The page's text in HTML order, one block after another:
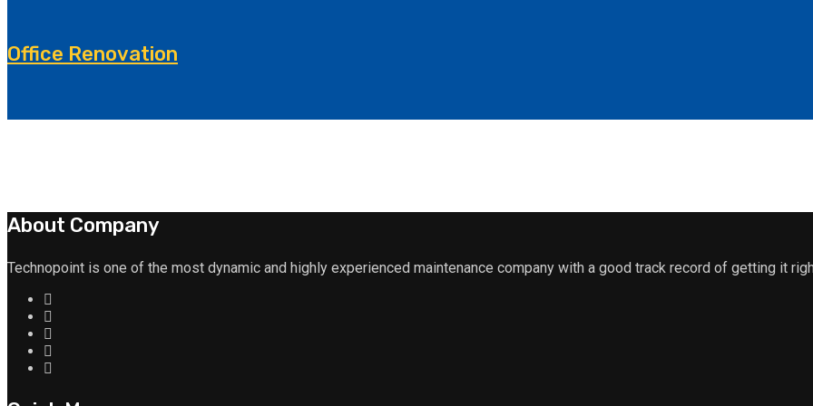
Office Renovation
About Company
Technopoint is one of the most dynamic and highly experienced maintenance company with a good track record of getting it